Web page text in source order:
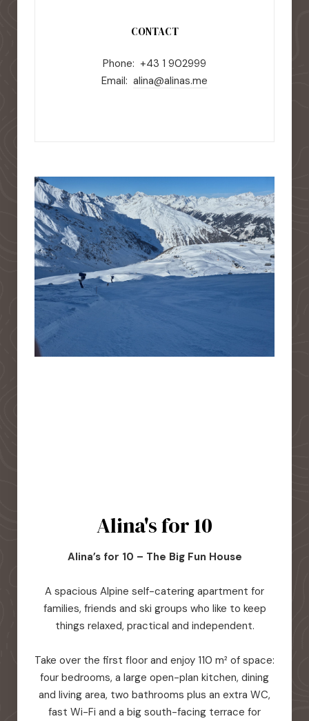
CONTACT
Phone: +43 1 902999
Email: alina@alinas.me
Alina's for 10
Alina’s for 10 – The Big Fun House
A spacious Alpine self-catering apartment for
families, friends and ski groups who like to keep
things relaxed, practical and independent.
Take over the first floor and enjoy 110 m² of space:
four bedrooms, a large open-plan kitchen, dining
and living area, two bathrooms plus an extra WC,
fast Wi-Fi and a big south-facing terrace for